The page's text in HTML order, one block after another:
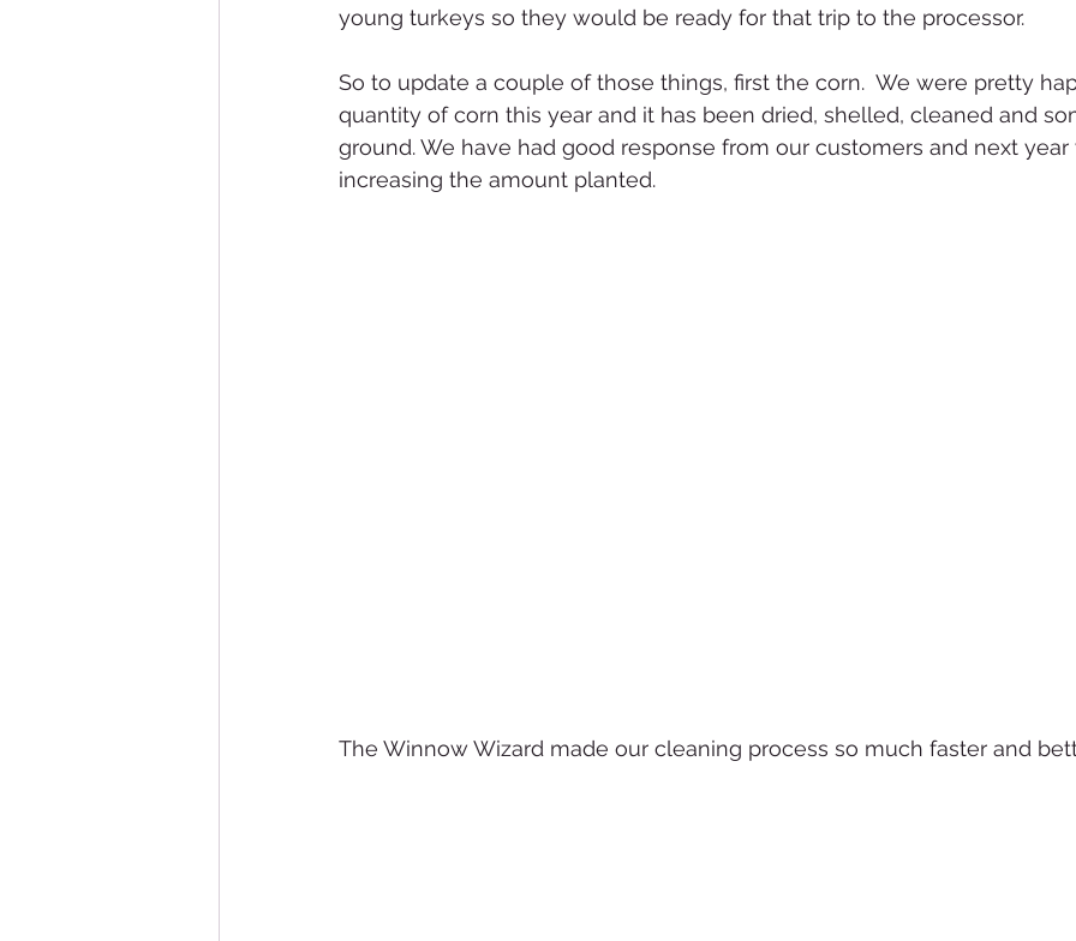
young turkeys so they would be ready for that trip to the processor.
So to update a couple of those things, first the corn.  We were pretty
quantity of corn this year and it has been dried, shelled, cleaned and
ground. We have had good response from our customers and next
increasing the amount planted.
The Winnow Wizard made our cleaning process so much faster and